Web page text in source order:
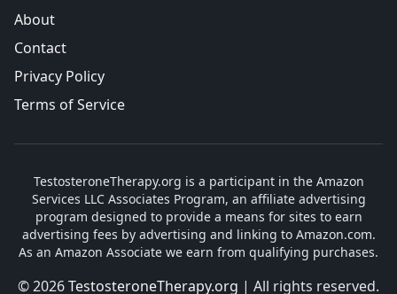
About
Contact
Privacy Policy
Terms of Service
TestosteroneTherapy.org is a participant in the Amazon
Services LLC Associates Program, an affiliate advertising
program designed to provide a means for sites to earn
advertising fees by advertising and linking to Amazon.com.
As an Amazon Associate we earn from qualifying purchases.
© 2026TestosteroneTherapy.org | All rights reserved.